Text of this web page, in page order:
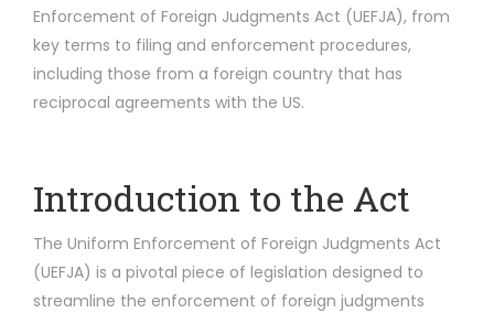
Enforcement of Foreign Judgments Act (UEFJA), from
key terms to filing and enforcement procedures,
including those from a foreign country that has
reciprocal agreements with the US.
Introduction to the Act
The Uniform Enforcement of Foreign Judgments Act
(UEFJA) is a pivotal piece of legislation designed to
streamline the enforcement of foreign judgments